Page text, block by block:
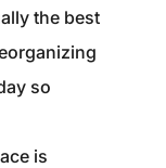
the best
so
is